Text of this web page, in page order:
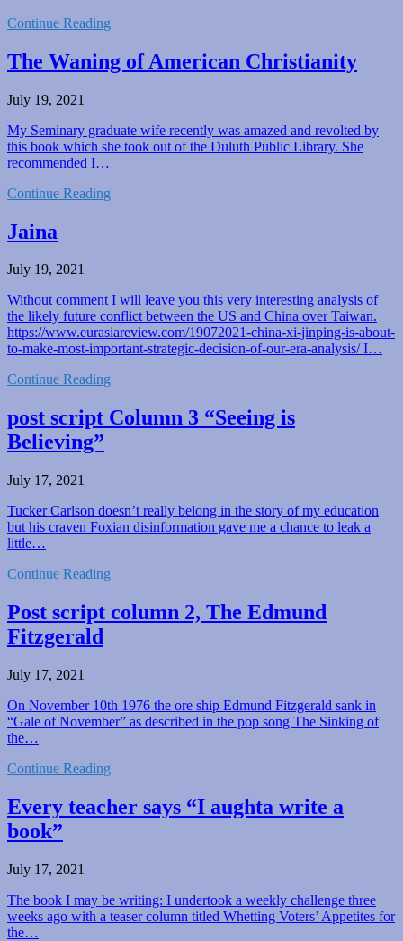
Continue Reading
The Waning of American Christianity
July 19, 2021
My Seminary graduate wife recently was amazed and revolted by
this book which she took out of the Duluth Public Library. She
recommended I…
Continue Reading
Jaina
July 19, 2021
Without comment I will leave you this very interesting analysis of
the likely future conflict between the US and China over Taiwan.
https://www.eurasiareview.com/19072021-china-xi-jinping-is-about-
to-make-most-important-strategic-decision-of-our-era-analysis/ I…
Continue Reading
post script Column 3 “Seeing is
Believing”
July 17, 2021
Tucker Carlson doesn’t really belong in the story of my education
but his craven Foxian disinformation gave me a chance to leak a
little…
Continue Reading
Post script column 2, The Edmund
Fitzgerald
July 17, 2021
On November 10th 1976 the ore ship Edmund Fitzgerald sank in
“Gale of November” as described in the pop song The Sinking of
the…
Continue Reading
Every teacher says “I aughta write a
book”
July 17, 2021
The book I may be writing: I undertook a weekly challenge three
weeks ago with a teaser column titled Whetting Voters’ Appetites for
the…